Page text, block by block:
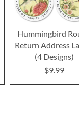
Hummingbird
Return Address
(4 Designs)
$9.99